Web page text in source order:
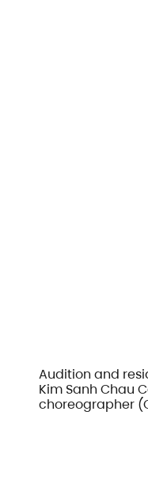
Audition and
Kim Sanh Chau
choreographer